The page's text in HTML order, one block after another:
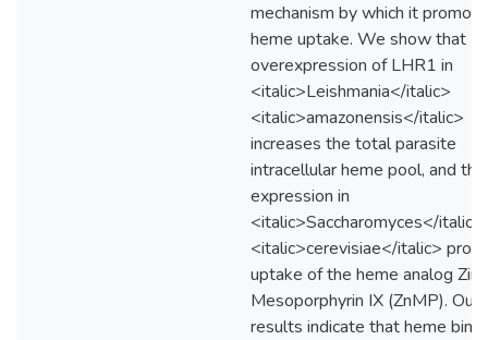
mechanism by which it
heme uptake. We show that
overexpression of LHR1 in
<italic>Leishmania</italic>
<italic>amazonensis</italic>
increases the total parasite
intracellular heme pool, and
expression in
<italic>Saccharomyces</italic>
<italic>cerevisiae</italic>
uptake of the heme analog Zinc
Mesoporphyrin IX (ZnMP). Our
results indicate that heme